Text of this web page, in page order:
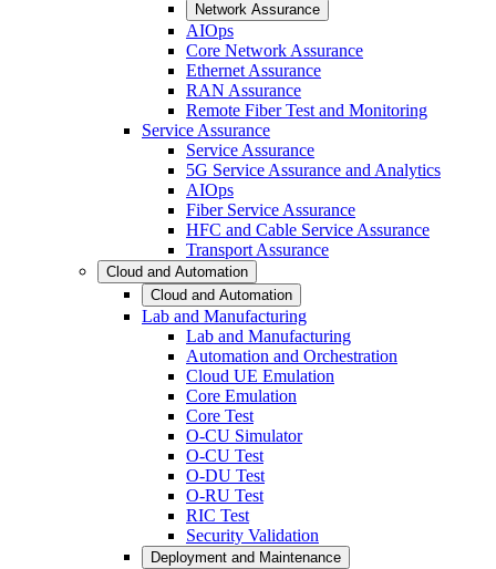
Network Assurance
AIOps
Core Network Assurance
Ethernet Assurance
RAN Assurance
Remote Fiber Test and Monitoring
Service Assurance
Service Assurance
5G Service Assurance and Analytics
AIOps
Fiber Service Assurance
HFC and Cable Service Assurance
Transport Assurance
Cloud and Automation
Cloud and Automation
Lab and Manufacturing
Lab and Manufacturing
Automation and Orchestration
Cloud UE Emulation
Core Emulation
Core Test
O-CU Simulator
O-CU Test
O-DU Test
O-RU Test
RIC Test
Security Validation
Deployment and Maintenance